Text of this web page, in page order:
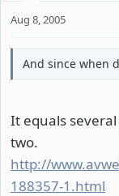
Aug 8, 2005
And since when
It equals
two.
http://
188357-1.html